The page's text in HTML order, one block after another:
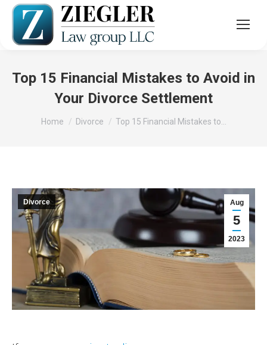
Top 15 Financial Mistakes to Avoid in
Your Divorce Settlement
You are here:
Home Divorce Top 15 Financial Mistakes to…
Aug
5
2023
Divorce